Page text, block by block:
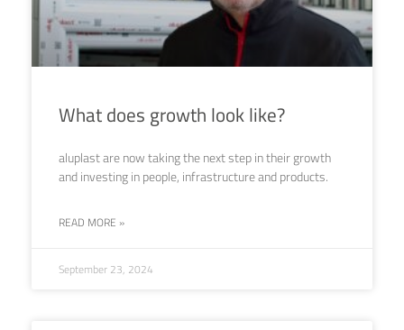
What does growth look like?
aluplast are now taking the next step in their growth
and investing in people, infrastructure and products.
READ MORE »
September 23, 2024